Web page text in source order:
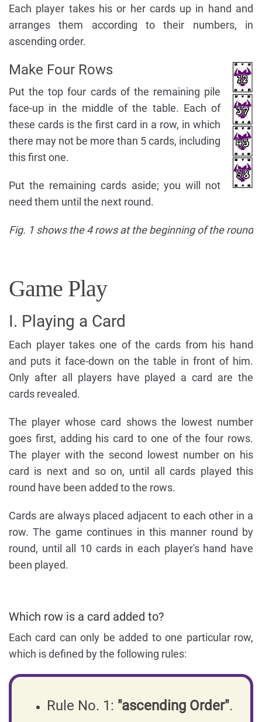
Each player takes his or her cards up in hand and
arranges them according to their numbers, in
ascending order.
Make Four Rows
Put the top four cards of the remaining pile
face-up in the middle of the table. Each of
these cards is the first card in a row, in which
there may not be more than 5 cards, including
this first one.
Put the remaining cards aside; you will not
need them until the next round.
Fig. 1 shows the 4 rows at the beginning of the round
Game Play
I. Playing a Card
Each player takes one of the cards from his hand
and puts it face-down on the table in front of him.
Only after all players have played a card are the
cards revealed.
The player whose card shows the lowest number
goes first, adding his card to one of the four rows.
The player with the second lowest number on his
card is next and so on, until all cards played this
round have been added to the rows.
Cards are always placed adjacent to each other in a
row. The game continues in this manner round by
round, until all 10 cards in each player's hand have
been played.
Which row is a card added to?
Each card can only be added to one particular row,
which is defined by the following rules:
Rule No. 1: "ascending Order".